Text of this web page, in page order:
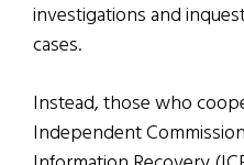
investigations and
cases.
Instead, those who
Independent